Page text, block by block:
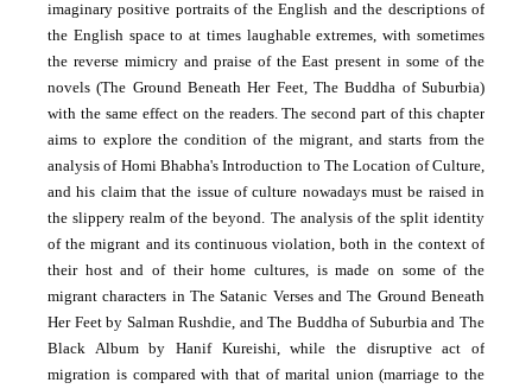
imaginary positive portraits of the English and the descriptions of
the English space to at times laughable extremes, with sometimes
the reverse mimicry and praise of the East present in some of the
novels (The Ground Beneath Her Feet, The Buddha of Suburbia)
with the same effect on the readers. The second part of this chapter
aims to explore the condition of the migrant, and starts from the
analysis of Homi Bhabha's Introduction to The Location of Culture,
and his claim that the issue of culture nowadays must be raised in
the slippery realm of the beyond. The analysis of the split identity
of the migrant and its continuous violation, both in the context of
their host and of their home cultures, is made on some of the
migrant characters in The Satanic Verses and The Ground Beneath
Her Feet by Salman Rushdie, and The Buddha of Suburbia and The
Black Album by Hanif Kureishi, while the disruptive act of
migration is compared with that of marital union (marriage to the